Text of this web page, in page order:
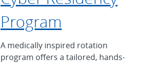
Program
A medically inspired rotation
program offers a tailored, hands-